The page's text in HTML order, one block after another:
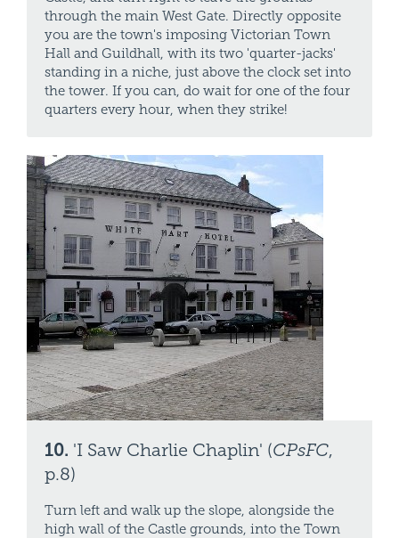
through the main West Gate. Directly opposite
you are the town's imposing Victorian Town
Hall and Guildhall, with its two 'quarter-jacks'
standing in a niche, just above the clock set into
the tower. If you can, do wait for one of the four
quarters every hour, when they strike!
10. 'I Saw Charlie Chaplin' (CPsFC,
p.8)
Turn left and walk up the slope, alongside the
high wall of the Castle grounds, into the Town